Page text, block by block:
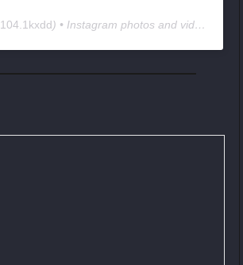
104.1kxdd) • Instagram photos and videos